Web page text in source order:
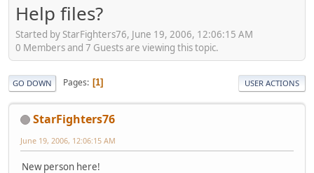
Help files?
Started by StarFighters76, June 19, 2006, 12:06:15 AM
0 Members and 7 Guests are viewing this topic.
GO DOWN Pages 1 USER ACTIONS
StarFighters76
June 19, 2006, 12:06:15 AM
New person here!